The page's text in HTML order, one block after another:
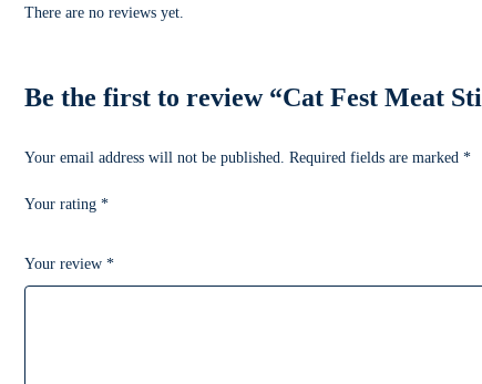
There are no reviews yet.
Be the first to review “Cat Fest Meat
Your email address will not be published. Required fields are marked *
Your rating *
Your review *